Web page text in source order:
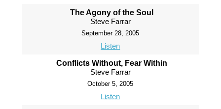
The Agony of the Soul
Steve Farrar
September 28, 2005
Listen
Conflicts Without, Fear Within
Steve Farrar
October 5, 2005
Listen